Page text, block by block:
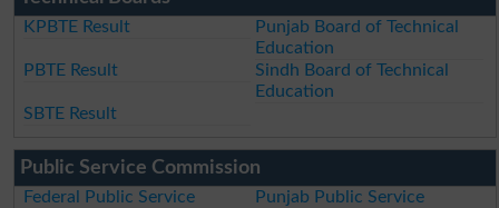
KPBTE Result
Punjab Board of Technical
Education
PBTE Result
Sindh Board of Technical
Education
SBTE Result
Public Service Commission
Federal Public Service
Punjab Public Service